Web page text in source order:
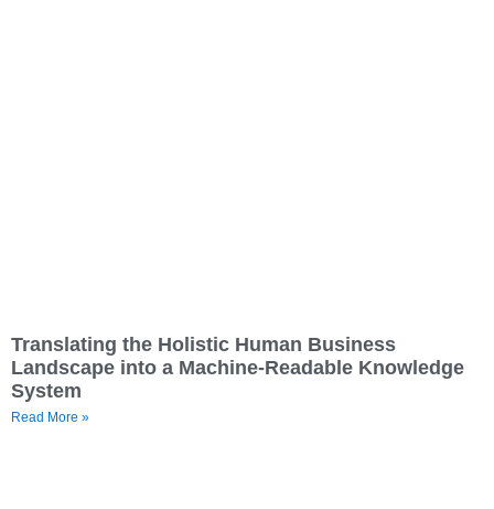
Translating the Holistic Human Business
Landscape into a Machine-Readable Knowledge
System
Read More »